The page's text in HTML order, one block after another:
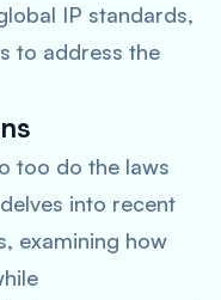
IP standards,
to address the
too do the laws
into recent
examining how